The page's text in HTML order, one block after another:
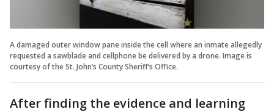
A damaged outer window pane inside the cell where an inmate allegedly
requested a sawblade and cellphone be delivered by a drone. Image is
courtesy of the St. John’s County Sheriff’s Office.
After finding the evidence and learning